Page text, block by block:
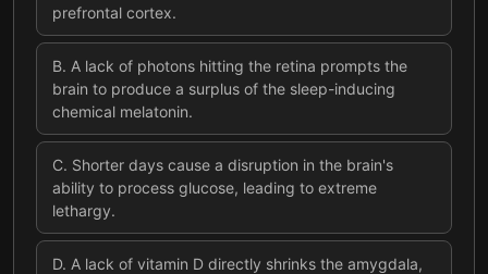
prefrontal cortex.
B. A lack of photons hitting the retina prompts the
brain to produce a surplus of the sleep-inducing
chemical melatonin.
C. Shorter days cause a disruption in the brain's
ability to process glucose, leading to extreme
lethargy.
D. A lack of vitamin D directly shrinks the amygdala,